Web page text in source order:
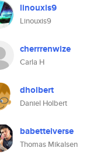
linouxis9
Linouxis9
cherrrenwize
Carla H
dholbert
Daniel Holbert
babetteiverse
Thomas Mikalsen